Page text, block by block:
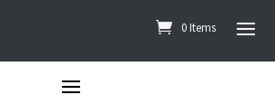
0 Items